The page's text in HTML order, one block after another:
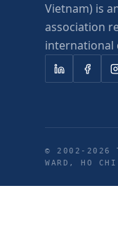
Vietnam) is
association
international
© 2002- 2026
WARD, HO